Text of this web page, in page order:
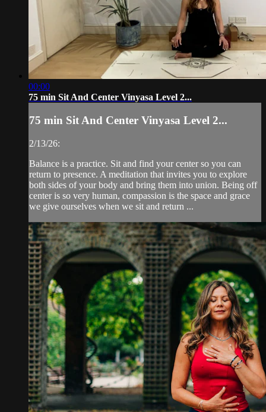
00:00
75 min Sit And Center Vinyasa Level 2...
75 min Sit And Center Vinyasa Level 2...
2/13/26:
Balance is a practice. Sit and find your center so you can
return to presence. A meditation that invites you to explore
both sides of your body and bring them into union. Being off
center is so very human, compassion is the space and grace
we give ourselves when we sit and return ...